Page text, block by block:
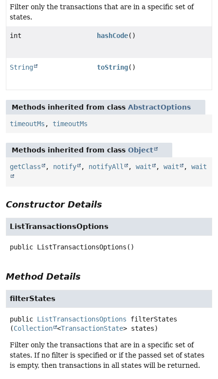
Filter only the transactions that are in a specific set of
states.
int hashCode()
String toString()
Methods inherited from class AbstractOptions
timeoutMs , timeoutMs
Methods inherited from class Object
getClass , notify , notifyAll , wait , wait , wait
Constructor Details
ListTransactionsOptions
public ListTransactionsOptions ()
Method Details
filterStates
public ListTransactionsOptions
filterStates
(Collection <TransactionState> states)
Filter only the transactions that are in a specific set of
states. If no filter is specified or if the passed set of states
is empty, then transactions in all states will be returned.